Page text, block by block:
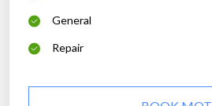
General
Repair